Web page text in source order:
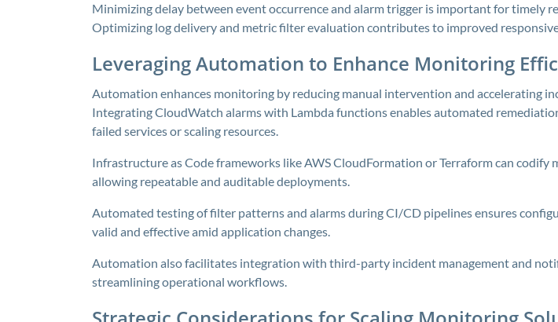
Minimizing delay between event occurrence and alarm trigger is important for timely
Optimizing log delivery and metric filter evaluation contributes to improved
Leveraging Automation to Enhance Monitoring
Automation enhances monitoring by reducing manual intervention and accelerating
Integrating CloudWatch alarms with Lambda functions enables automated
failed services or scaling resources.
Infrastructure as Code frameworks like AWS CloudFormation or Terraform can codify
allowing repeatable and auditable deployments.
Automated testing of filter patterns and alarms during CI/CD pipelines ensures
valid and effective amid application changes.
Automation also facilitates integration with third-party incident management and
streamlining operational workflows.